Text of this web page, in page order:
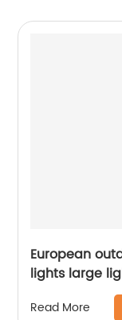
European
lights large
Read More